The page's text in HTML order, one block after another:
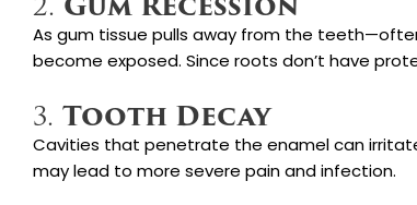
As gum tissue pulls away from the
become exposed. Since roots don’t have
3. Tooth Decay
Cavities that penetrate the enamel can
may lead to more severe pain and infection.